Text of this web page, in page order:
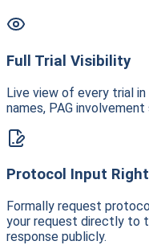
Full Trial Visibility
Live view of every trial in
names, PAG
Protocol Input
Formally request
your request directly to
response publicly.